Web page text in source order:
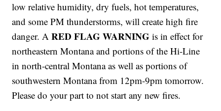
low relative humidity, dry fuels, hot temperatures,
and some PM thunderstorms, will create high fire
danger. ARED FLAG WARNING is in effect for
northeastern Montana and portions of the Hi-Line
in north-central Montana as well as portions of
southwestern Montana from 12pm-9pm tomorrow.
Please do your part to not start any new fires.